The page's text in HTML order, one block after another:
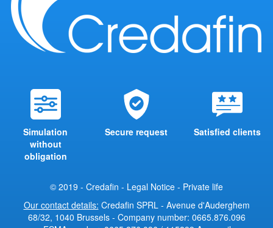
Simulation
without
obligation
Secure request Satisfied clients
© 2019 - Credafin - Legal Notice - Private life
Our contact details: Credafin SPRL - Avenue d'Auderghem
68/32, 1040 Brussels - Company number: 0665.876.096